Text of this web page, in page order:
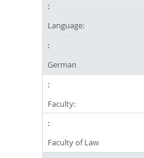
Language:
German
Faculty:
Faculty of Law